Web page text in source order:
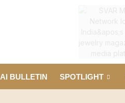
AI BULLETIN SPOTLIGHT